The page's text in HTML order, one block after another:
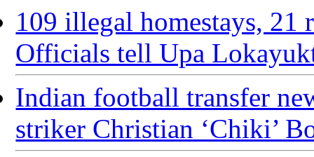
109 illegal homestays, 21
Officials tell Upa
Indian football transfer
striker Christian ‘Chiki’